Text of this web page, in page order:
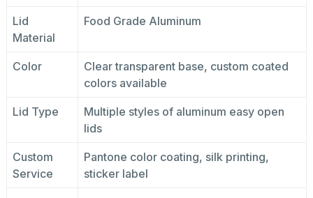
Lid
Material
Food Grade Aluminum
Color
Clear transparent base, custom coated
colors available
Lid Type
Multiple styles of aluminum easy open
lids
Custom
Service
Pantone color coating, silk printing,
sticker label